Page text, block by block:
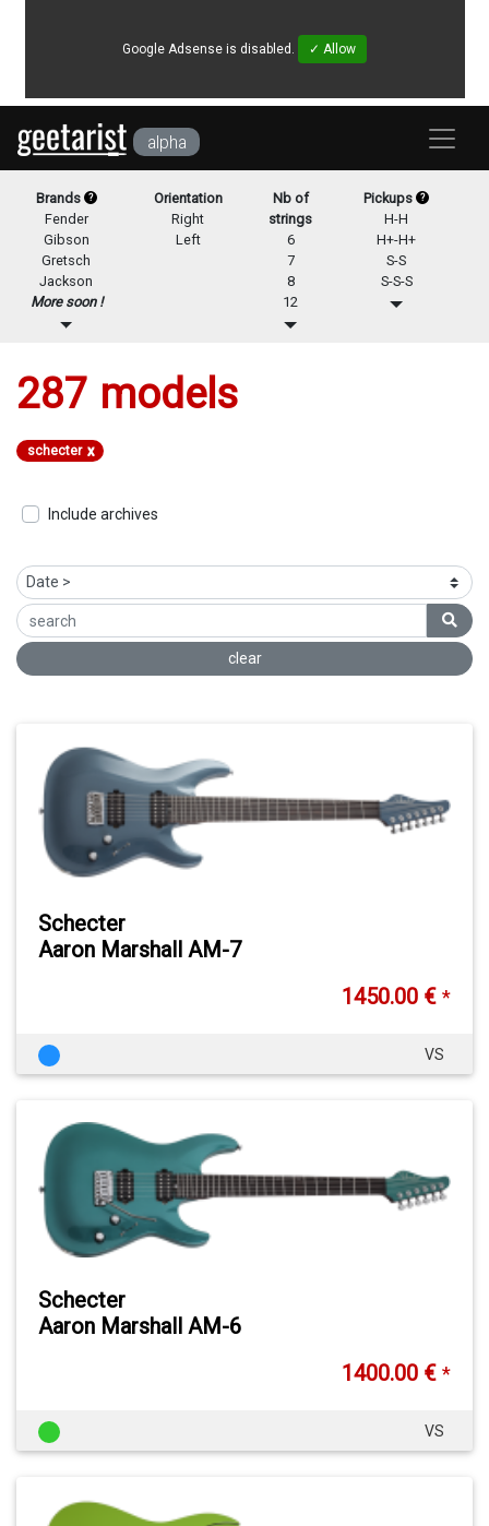
Google Adsense is disabled. ✓ Allow
alpha
Brands ?
Fender
Gibson
Gretsch
Jackson
More soon !
Orientation
Right
Left
Nb of
strings
6
7
8
12
Pickups ?
H-H
H+-H+
S-S
S-S-S
287 models
schecter x
Include archives
clear
Schecter
Aaron Marshall AM-7
1450.00 € *
VS
Schecter
Aaron Marshall AM-6
1400.00 € *
VS